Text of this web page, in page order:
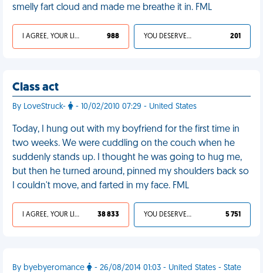
smelly fart cloud and made me breathe it in. FML
I AGREE, YOUR LIFE SUCKS 988 YOU DESERVED IT 201
Class act
By LoveStruck- - 10/02/2010 07:29 - United States
Today, I hung out with my boyfriend for the first time in
two weeks. We were cuddling on the couch when he
suddenly stands up. I thought he was going to hug me,
but then he turned around, pinned my shoulders back so
I couldn't move, and farted in my face. FML
I AGREE, YOUR LIFE SUCKS 38 833 YOU DESERVED IT 5 751
By byebyeromance
- 26/08/2014 01:03 - United States - State